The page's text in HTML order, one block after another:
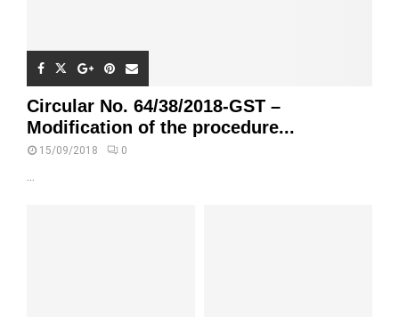
Circular No. 64/38/2018-GST –
Modification of the procedure...
15/09/2018 0